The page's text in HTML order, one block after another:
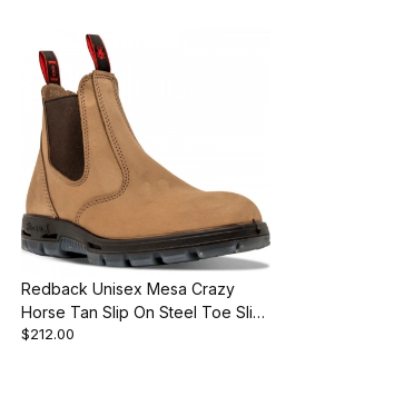
Redback Unisex Mesa Crazy
Horse Tan Slip On Steel Toe Slip-
On
$212.00